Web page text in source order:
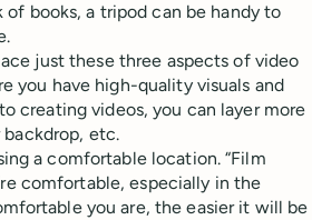
of books, a tripod can be handy to
just these three aspects of video
you have high-quality visuals and
creating videos, you can layer more
etc.
a comfortable location. “Film
comfortable, especially in the
you are, the easier it will be